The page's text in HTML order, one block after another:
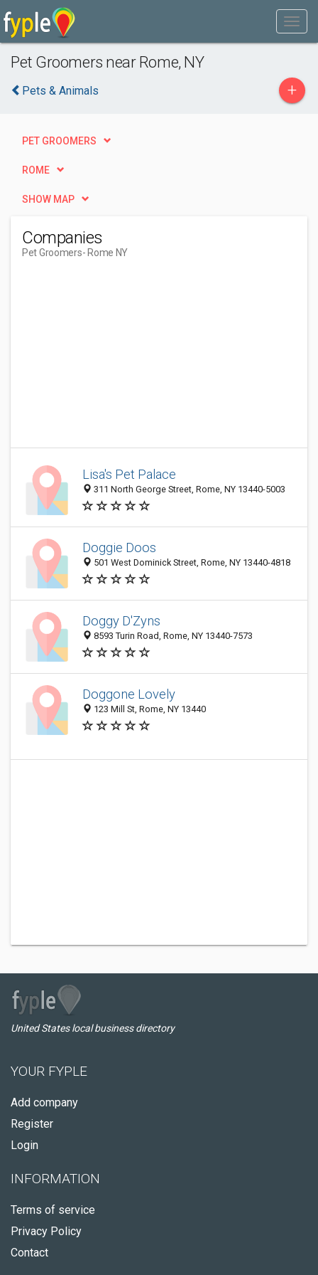
Pet Groomers near Rome, NY
Pets & Animals +
PET GROOMERS
ROME
SHOW MAP
Companies
Pet Groomers- Rome NY
Lisa's Pet Palace
311 North George Street, Rome, NY 13440-5003
Doggie Doos
501 West Dominick Street, Rome, NY 13440-4818
Doggy D'Zyns
8593 Turin Road, Rome, NY 13440-7573
Doggone Lovely
123 Mill St, Rome, NY 13440
United States local business directory
YOUR FYPLE
Add company
Register
Login
INFORMATION
Terms of service
Privacy Policy
Contact